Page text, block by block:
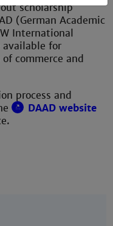
scholarship
(German Academic
International
available for
commerce and
process and
DAAD website